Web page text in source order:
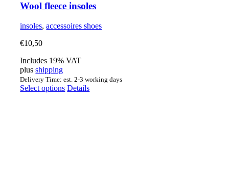
Wool fleece insoles
insoles,accessoires shoes
€10,50
Includes 19% VAT
plusshipping
Delivery Time: est. 2-3 working days
Select options This
Details